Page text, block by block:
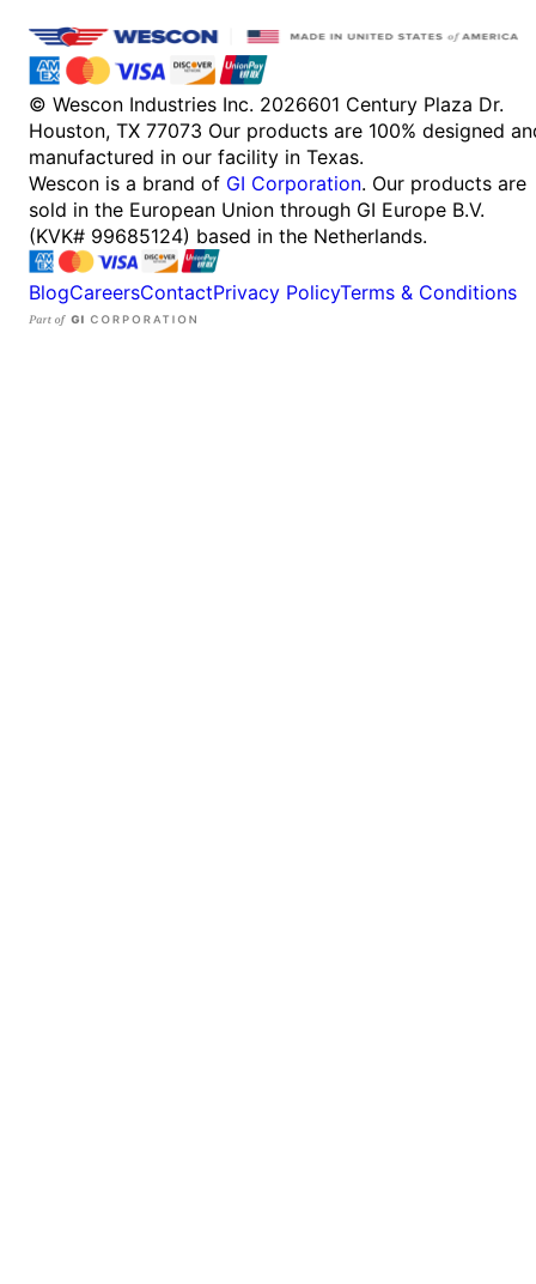
© Wescon Industries Inc. 2026601 Century Plaza Dr.
Houston, TX 77073 Our products are 100% designed
manufactured in our facility in Texas.
Wescon is a brand of GI Corporation. Our products are
sold in the European Union through GI Europe B.V.
(KVK# 99685124) based in the Netherlands.
BlogCareersContactPrivacy PolicyTerms & Conditions